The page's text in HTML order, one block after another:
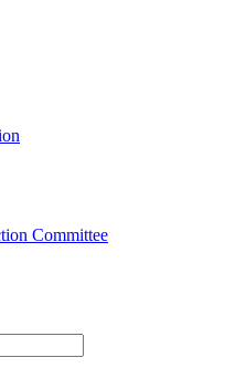
Committee